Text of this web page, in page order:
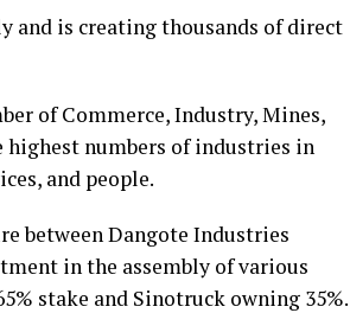
and is creating thousands of direct
of Commerce, Industry, Mines,
highest numbers of industries in
and people.
between Dangote Industries
in the assembly of various
stake and Sinotruck owning 35%.